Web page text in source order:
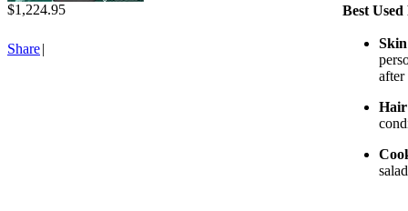
$1,224.95
Share|
Best
Skin
after
Hair